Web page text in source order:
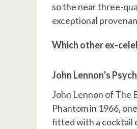
so the near three-
exceptional
Which other ex-
John Lennon’s
John Lennon of The
Phantom in 1966,
fitted with a cocktail